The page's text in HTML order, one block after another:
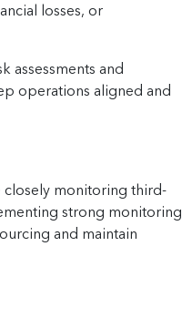
losses, or
assessments and
operations aligned and
closely monitoring third-
strong monitoring
and maintain